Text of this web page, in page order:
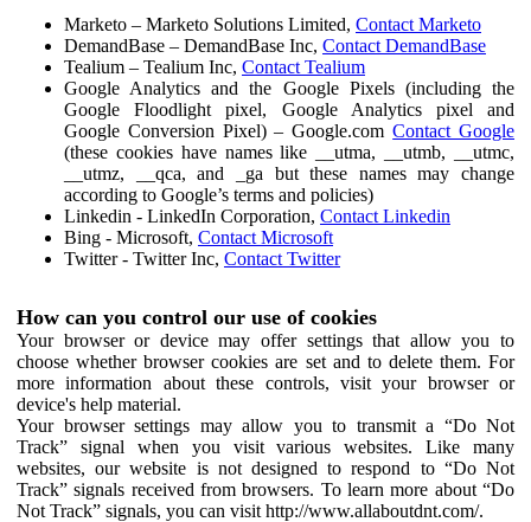
Marketo – Marketo Solutions Limited, Contact Marketo
DemandBase – DemandBase Inc, Contact DemandBase
Tealium – Tealium Inc, Contact Tealium
Google Analytics and the Google Pixels (including the
Google Floodlight pixel, Google Analytics pixel and
Google Conversion Pixel) – Google.comContact Google
(these cookies have names like __utma, __utmb, __utmc,
__utmz, __qca, and _ga but these names may change
according to Google’s terms and policies)
Linkedin - LinkedIn Corporation, Contact Linkedin
Bing - Microsoft, Contact Microsoft
Twitter - Twitter Inc, Contact Twitter
How can you control our use of cookies
Your browser or device may offer settings that allow you to
choose whether browser cookies are set and to delete them. For
more information about these controls, visit your browser or
device's help material.
Your browser settings may allow you to transmit a “Do Not
Track” signal when you visit various websites. Like many
websites, our website is not designed to respond to “Do Not
Track” signals received from browsers. To learn more about “Do
Not Track” signals, you can visit http://www.allaboutdnt.com/.